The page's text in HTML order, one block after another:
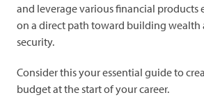
and leverage various financial products
on a direct path toward building wealth
security.
Consider this your essential guide to
budget at the start of your career.